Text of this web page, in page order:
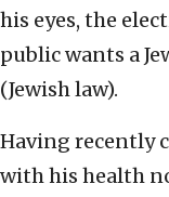
his eyes, the
public wants a
(Jewish law).
Having recently
with his health